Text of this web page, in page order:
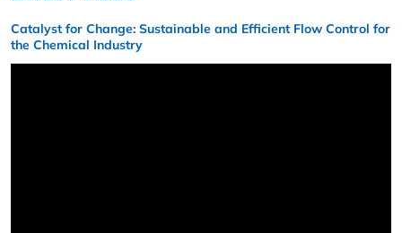
Catalyst for Change: Sustainable and Efficient Flow Control for
the Chemical Industry